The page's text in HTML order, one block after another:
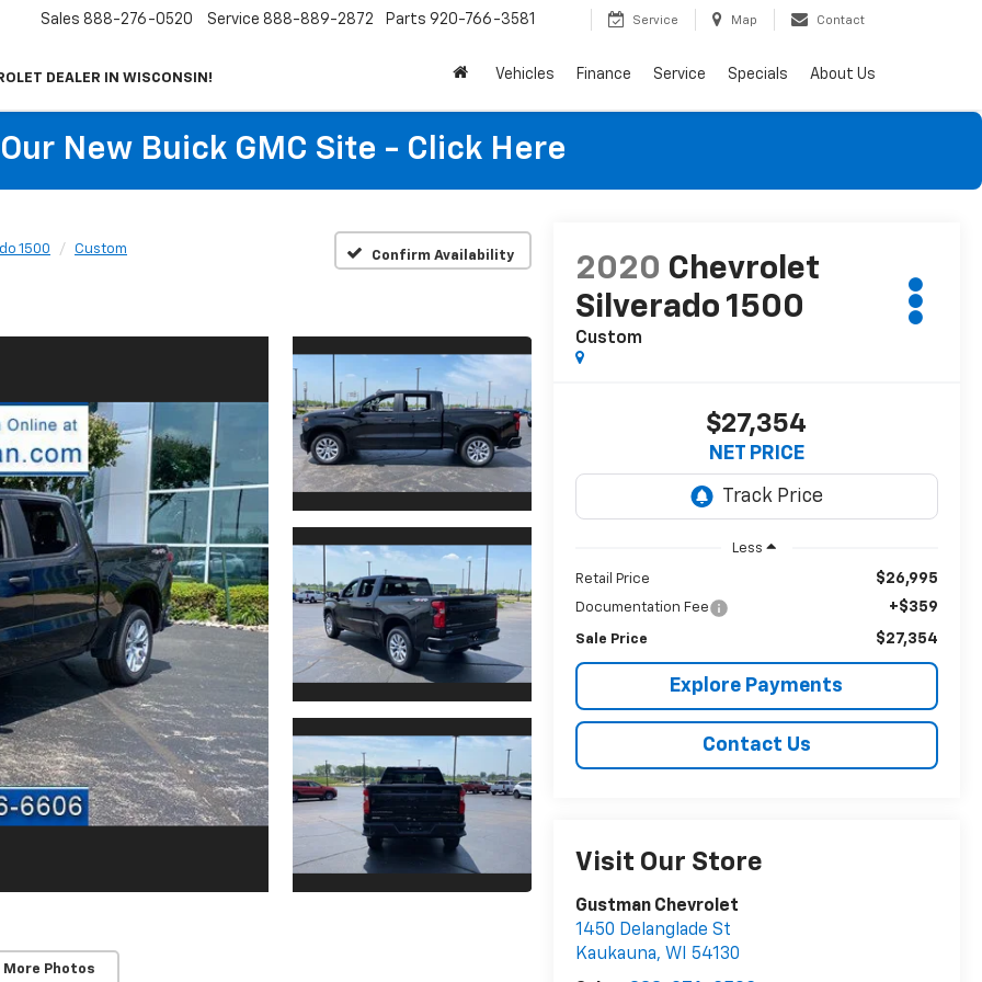
DEALER IN WISCONSIN!
Sales 888-276-0520 Service 888-889-2872 Parts 920-766-3581 Service Map Contact
Vehicles Finance Service Specials About Us
New Buick GMC Site - Click Here
1500 Custom Confirm Availability
More Photos
2020 Chevrolet
Silverado 1500
Custom
$27,354
NET PRICE
Less
Retail Price $26,995
Documentation Fee +$359
Sale Price $27,354
Explore Payments
Contact Us
Visit Our Store
Gustman Chevrolet
1450 Delanglade St
Kaukauna, WI
54130